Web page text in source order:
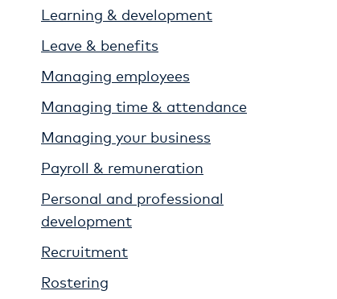
Learning & development
Leave & benefits
Managing employees
Managing time & attendance
Managing your business
Payroll & remuneration
Personal and professional
development
Recruitment
Rostering